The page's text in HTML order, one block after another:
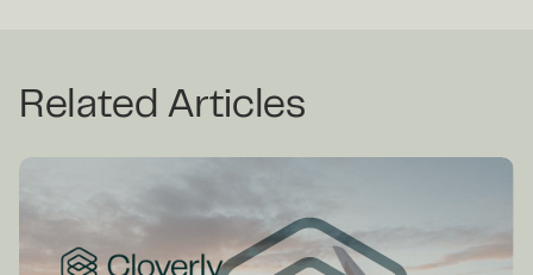
Related Articles